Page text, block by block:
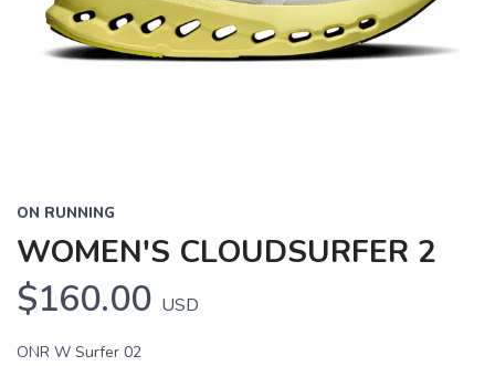
ON RUNNING
WOMEN'S CLOUDSURFER 2
$160.00 USD
ONR W Surfer 02